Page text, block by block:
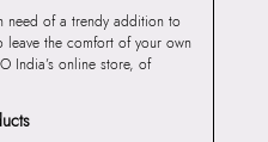
need of a trendy addition to
leave the comfort of your own
India’s online store, of